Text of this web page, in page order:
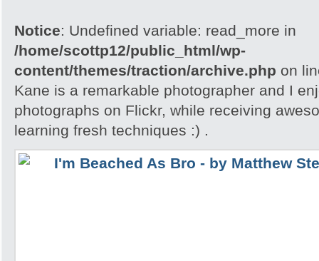
Notice: Undefined variable: read_more in
/home/scottp12/public_html/wp-
content/themes/traction/archive.php on
Kane is a remarkable photographer and I
photographs on Flickr, while receiving
learning fresh techniques :) .